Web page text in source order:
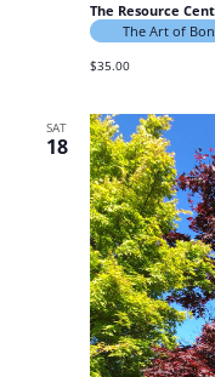
The Resource
The Art of
$35.00
SAT
18